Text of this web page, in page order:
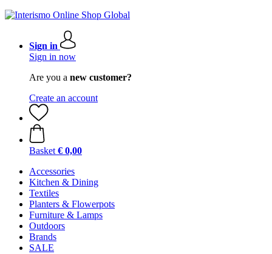
Sign in
Sign in now
Are you a new customer?
Create an account
Basket € 0,00
Accessories
Kitchen & Dining
Textiles
Planters & Flowerpots
Furniture & Lamps
Outdoors
Brands
SALE